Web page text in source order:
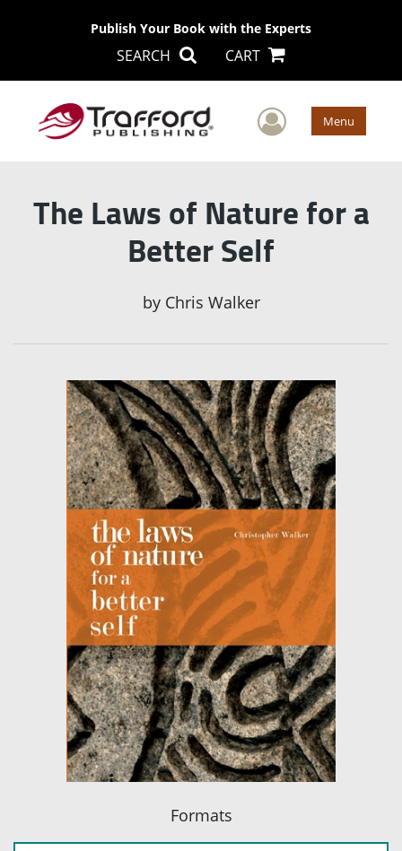
Publish Your Book with the Experts
SEARCH CART
User Menu
The Laws of Nature for a
Better Self
by Chris Walker
Formats